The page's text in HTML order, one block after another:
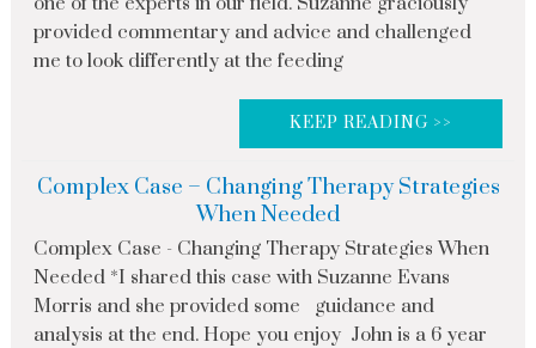
provided commentary and advice and challenged
me to look differently at the feeding
KEEP READING >>
Complex Case – Changing Therapy Strategies
When Needed
Complex Case - Changing Therapy Strategies When
Needed *I shared this case with Suzanne Evans
Morris and she provided some guidance and
analysis at the end. Hope you enjoy John is a 6 year